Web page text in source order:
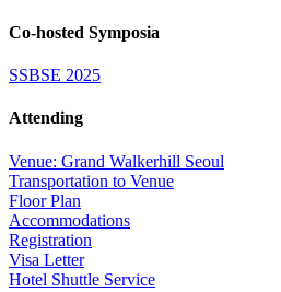
Co-hosted Symposia
SSBSE 2025
Attending
Venue: Grand Walkerhill Seoul
Transportation to Venue
Floor Plan
Accommodations
Registration
Visa Letter
Hotel Shuttle Service